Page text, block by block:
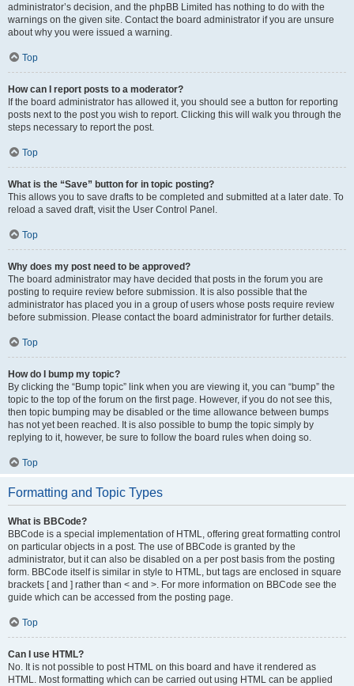
administrator’s decision, and the phpBB Limited has nothing to do with the
warnings on the given site. Contact the board administrator if you are unsure
about why you were issued a warning.
Top
How can I report posts to a moderator?
If the board administrator has allowed it, you should see a button for reporting
posts next to the post you wish to report. Clicking this will walk you through the
steps necessary to report the post.
Top
What is the “Save” button for in topic posting?
This allows you to save drafts to be completed and submitted at a later date. To
reload a saved draft, visit the User Control Panel.
Top
Why does my post need to be approved?
The board administrator may have decided that posts in the forum you are
posting to require review before submission. It is also possible that the
administrator has placed you in a group of users whose posts require review
before submission. Please contact the board administrator for further details.
Top
How do I bump my topic?
By clicking the “Bump topic” link when you are viewing it, you can “bump” the
topic to the top of the forum on the first page. However, if you do not see this,
then topic bumping may be disabled or the time allowance between bumps
has not yet been reached. It is also possible to bump the topic simply by
replying to it, however, be sure to follow the board rules when doing so.
Top
Formatting and Topic Types
What is BBCode?
BBCode is a special implementation of HTML, offering great formatting control
on particular objects in a post. The use of BBCode is granted by the
administrator, but it can also be disabled on a per post basis from the posting
form. BBCode itself is similar in style to HTML, but tags are enclosed in square
brackets [ and ] rather than < and >. For more information on BBCode see the
guide which can be accessed from the posting page.
Top
Can I use HTML?
No. It is not possible to post HTML on this board and have it rendered as
HTML. Most formatting which can be carried out using HTML can be applied